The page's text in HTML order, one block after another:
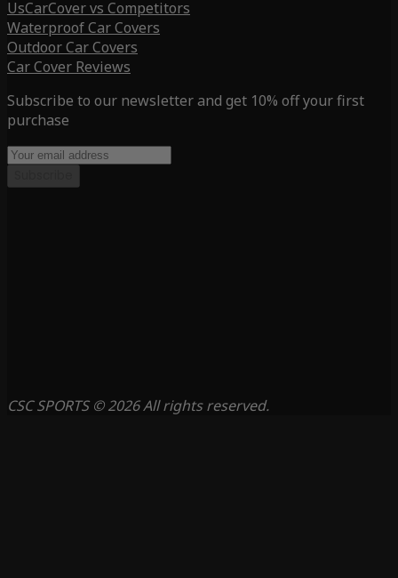
UsCarCover vs Competitors
Waterproof Car Covers
Outdoor Car Covers
Car Cover Reviews
Subscribe to our newsletter and get 10% off your first
purchase
CSC SPORTS © 2026 All rights reserved.